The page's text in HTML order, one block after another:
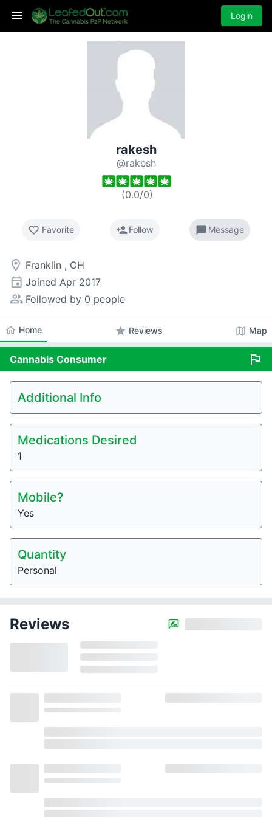
Login
rakesh
@rakesh
(0.0/0)
favorite_border Favorite person_addFollow chat_bubble Message
room Franklin , OH
event Joined Apr 2017
people_alt Followed by 0 people
home Home star Reviews map Map
Cannabis Consumer flag
Additional Info
Medications Desired
1
Mobile?
Yes
Quantity
Personal
Reviews